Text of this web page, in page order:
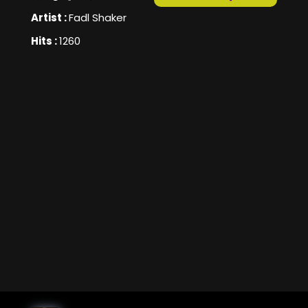
Artist :Fadl Shaker
Hits :1260